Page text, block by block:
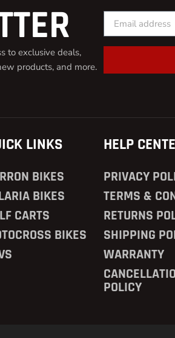
to exclusive deals,
products, and more.
LINKS
BIKES
BIKES
CARTS
BIKES
HELP
PRIVACY
TERMS &
RETURNS
SHIPPING
WARRANTY
POLICY